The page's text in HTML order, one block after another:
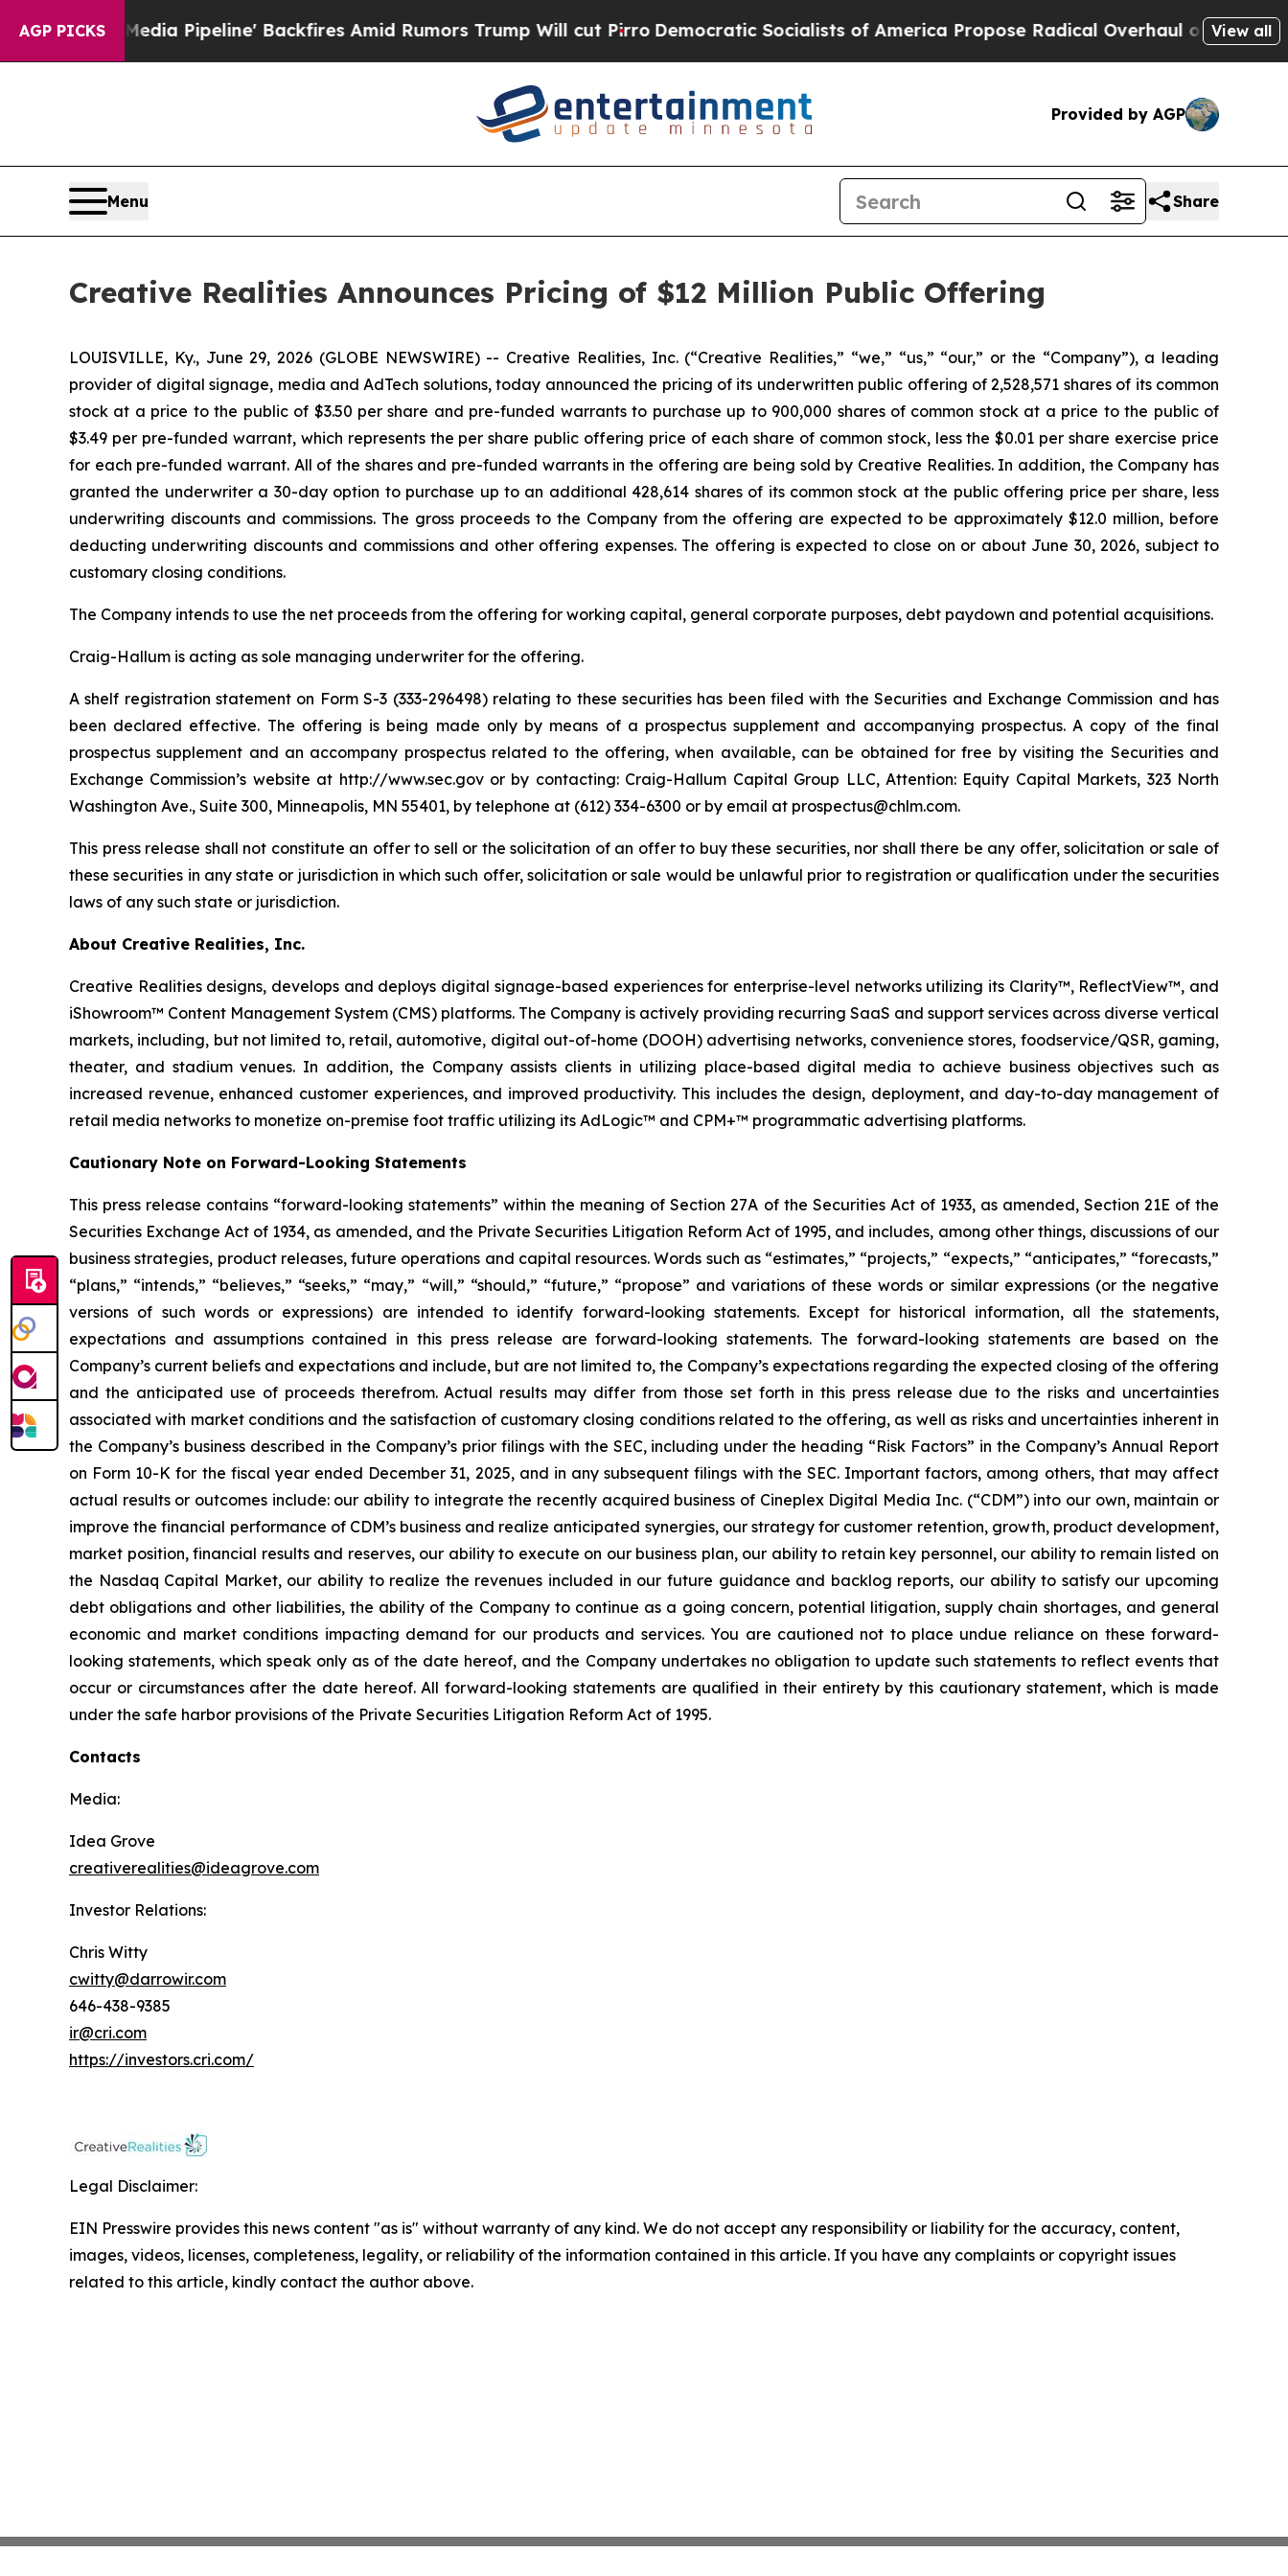
AGP PICKS
Media Pipeline' Backfires Amid Rumors Trump Will cut PirroDemocratic Socialists of America Propose Radical Overhaul of US Govt Indystar
View all
Provided by AGP
Menu Share
Creative Realities Announces Pricing of $12 Million Public Offering
LOUISVILLE, Ky., June 29, 2026 (GLOBE NEWSWIRE) -- Creative Realities, Inc. (“Creative Realities,” “we,” “us,” “our,” or the “Company”), a leading
provider of digital signage, media and AdTech solutions, today announced the pricing of its underwritten public offering of 2,528,571 shares of its common
stock at a price to the public of $3.50 per share and pre-funded warrants to purchase up to 900,000 shares of common stock at a price to the public of
$3.49 per pre-funded warrant, which represents the per share public offering price of each share of common stock, less the $0.01 per share exercise price
for each pre-funded warrant. All of the shares and pre-funded warrants in the offering are being sold by Creative Realities. In addition, the Company has
granted the underwriter a 30-day option to purchase up to an additional 428,614 shares of its common stock at the public offering price per share, less
underwriting discounts and commissions. The gross proceeds to the Company from the offering are expected to be approximately $12.0 million, before
deducting underwriting discounts and commissions and other offering expenses. The offering is expected to close on or about June 30, 2026, subject to
customary closing conditions.
The Company intends to use the net proceeds from the offering for working capital, general corporate purposes, debt paydown and potential acquisitions.
Craig-Hallum is acting as sole managing underwriter for the offering.
A shelf registration statement on Form S-3 (333-296498) relating to these securities has been filed with the Securities and Exchange Commission and has
been declared effective. The offering is being made only by means of a prospectus supplement and accompanying prospectus. A copy of the final
prospectus supplement and an accompany prospectus related to the offering, when available, can be obtained for free by visiting the Securities and
Exchange Commission’s website at http://www.sec.gov or by contacting: Craig-Hallum Capital Group LLC, Attention: Equity Capital Markets, 323 North
Washington Ave., Suite 300, Minneapolis, MN 55401, by telephone at (612) 334-6300 or by email at prospectus@chlm.com.
This press release shall not constitute an offer to sell or the solicitation of an offer to buy these securities, nor shall there be any offer, solicitation or sale of
these securities in any state or jurisdiction in which such offer, solicitation or sale would be unlawful prior to registration or qualification under the securities
laws of any such state or jurisdiction.
About Creative Realities, Inc.
Creative Realities designs, develops and deploys digital signage-based experiences for enterprise-level networks utilizing its Clarity™, ReflectView™, and
iShowroom™ Content Management System (CMS) platforms. The Company is actively providing recurring SaaS and support services across diverse vertical
markets, including, but not limited to, retail, automotive, digital out-of-home (DOOH) advertising networks, convenience stores, foodservice/QSR, gaming,
theater, and stadium venues. In addition, the Company assists clients in utilizing place-based digital media to achieve business objectives such as
increased revenue, enhanced customer experiences, and improved productivity. This includes the design, deployment, and day-to-day management of
retail media networks to monetize on-premise foot traffic utilizing its AdLogic™ and CPM+™ programmatic advertising platforms.
Cautionary Note on Forward-Looking Statements
This press release contains “forward-looking statements” within the meaning of Section 27A of the Securities Act of 1933, as amended, Section 21E of the
Securities Exchange Act of 1934, as amended, and the Private Securities Litigation Reform Act of 1995, and includes, among other things, discussions of our
business strategies, product releases, future operations and capital resources. Words such as “estimates,” “projects,” “expects,” “anticipates,” “forecasts,”
“plans,” “intends,” “believes,” “seeks,” “may,” “will,” “should,” “future,” “propose” and variations of these words or similar expressions (or the negative
versions of such words or expressions) are intended to identify forward-looking statements. Except for historical information, all the statements,
expectations and assumptions contained in this press release are forward-looking statements. The forward-looking statements are based on the
Company’s current beliefs and expectations and include, but are not limited to, the Company’s expectations regarding the expected closing of the offering
and the anticipated use of proceeds therefrom. Actual results may differ from those set forth in this press release due to the risks and uncertainties
associated with market conditions and the satisfaction of customary closing conditions related to the offering, as well as risks and uncertainties inherent in
the Company’s business described in the Company’s prior filings with the SEC, including under the heading “Risk Factors” in the Company’s Annual Report
on Form 10-K for the fiscal year ended December 31, 2025, and in any subsequent filings with the SEC. Important factors, among others, that may affect
actual results or outcomes include: our ability to integrate the recently acquired business of Cineplex Digital Media Inc. (“CDM”) into our own, maintain or
improve the financial performance of CDM’s business and realize anticipated synergies, our strategy for customer retention, growth, product development,
market position, financial results and reserves, our ability to execute on our business plan, our ability to retain key personnel, our ability to remain listed on
the Nasdaq Capital Market, our ability to realize the revenues included in our future guidance and backlog reports, our ability to satisfy our upcoming
debt obligations and other liabilities, the ability of the Company to continue as a going concern, potential litigation, supply chain shortages, and general
economic and market conditions impacting demand for our products and services. You are cautioned not to place undue reliance on these forward-
looking statements, which speak only as of the date hereof, and the Company undertakes no obligation to update such statements to reflect events that
occur or circumstances after the date hereof. All forward-looking statements are qualified in their entirety by this cautionary statement, which is made
under the safe harbor provisions of the Private Securities Litigation Reform Act of 1995.
Contacts
Media:
Idea Grove
creativerealities@ideagrove.com
Investor Relations:
Chris Witty
cwitty@darrowir.com
646-438-9385
ir@cri.com
https://investors.cri.com/
Legal Disclaimer:
EIN Presswire provides this news content "as is" without warranty of any kind. We do not accept any responsibility or liability for the accuracy, content,
images, videos, licenses, completeness, legality, or reliability of the information contained in this article. If you have any complaints or copyright issues
related to this article, kindly contact the author above.